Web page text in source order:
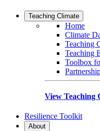
Teaching Climate
Home
Climate
Teaching
Teaching
Toolbox
View Teaching
Resilience Toolkit
About